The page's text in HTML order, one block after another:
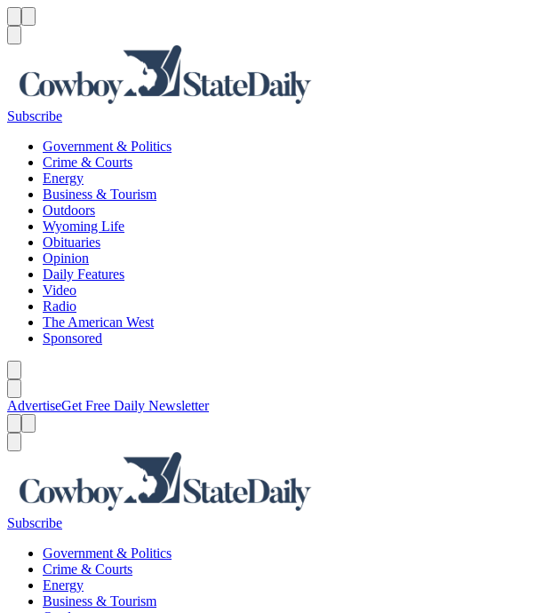
Subscribe
Government & Politics
Crime & Courts
Energy
Business & Tourism
Outdoors
Wyoming Life
Obituaries
Opinion
Daily Features
Video
Radio
The American West
Sponsored
AdvertiseGet Free Daily Newsletter
Subscribe
Government & Politics
Crime & Courts
Energy
Business & Tourism